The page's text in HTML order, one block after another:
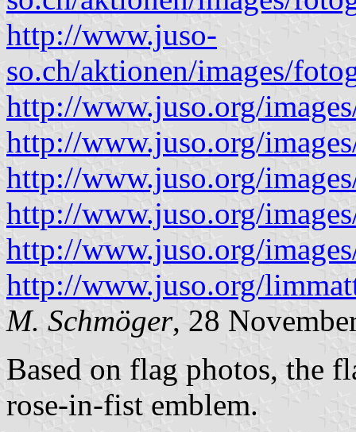
http://www.juso-
so.ch/aktionen/images/
http://www.juso.org/
http://www.juso.org/
http://www.juso.org/
http://www.juso.org/
http://www.juso.org/
http://www.juso.org/
M. Schmöger, 28
Based on flag photos, the
rose-in-fist emblem.